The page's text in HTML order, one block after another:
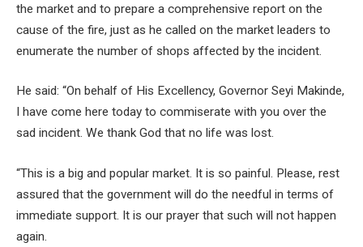
the market and to prepare a comprehensive report on the
cause of the fire, just as he called on the market leaders to
enumerate the number of shops affected by the incident.
He said: “On behalf of His Excellency, Governor Seyi Makinde,
I have come here today to commiserate with you over the
sad incident. We thank God that no life was lost.
“This is a big and popular market. It is so painful. Please, rest
assured that the government will do the needful in terms of
immediate support. It is our prayer that such will not happen
again.